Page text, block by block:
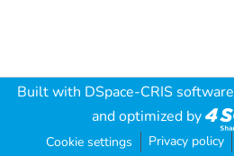
Built with DSpace-CRIS software
and optimized by
Cookie settings Privacy policy